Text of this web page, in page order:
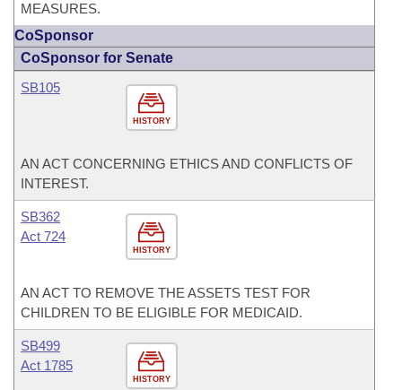
MEASURES.
CoSponsor
CoSponsor for Senate
HISTORY
SB105
AN ACT CONCERNING ETHICS AND CONFLICTS OF
INTEREST.
HISTORY
SB362
Act 724
AN ACT TO REMOVE THE ASSETS TEST FOR
CHILDREN TO BE ELIGIBLE FOR MEDICAID.
HISTORY
SB499
Act 1785